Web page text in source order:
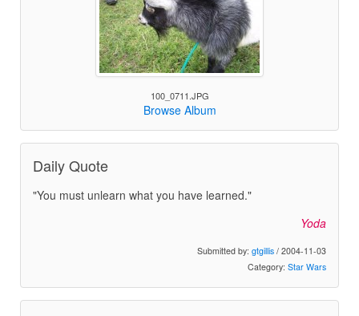
100_0711.JPG
Browse Album
Daily Quote
"You must unlearn what you have learned."
Yoda
Submitted by: gtgillis / 2004-11-03
Category: Star Wars